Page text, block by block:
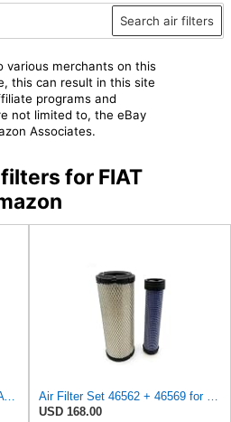
Search air filters
various merchants on this
this can result in this site
programs and
not limited to, the eBay
Associates.
for FIAT
Air Filter 151849148 Fits for FIAT Engine
Air Filter Set 46562 + 46569 for WIX
USD 168.00